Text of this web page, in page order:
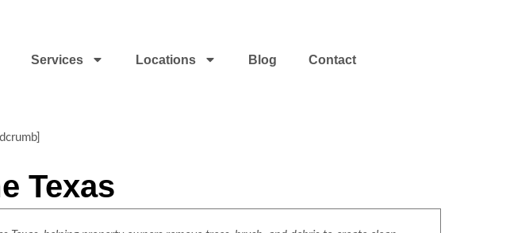
Services Locations Blog Contact
Texas